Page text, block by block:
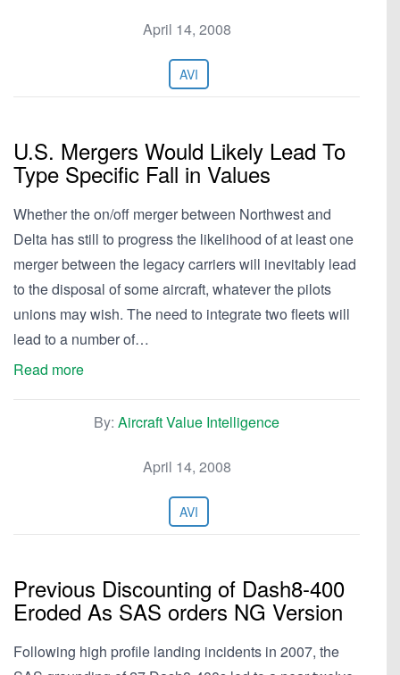
April 14, 2008
AVI
U.S. Mergers Would Likely Lead To
Type Specific Fall in Values
Whether the on/off merger between Northwest and
Delta has still to progress the likelihood of at least one
merger between the legacy carriers will inevitably lead
to the disposal of some aircraft, whatever the pilots
unions may wish. The need to integrate two fleets will
lead to a number of…
Read more
By: Aircraft Value Intelligence
April 14, 2008
AVI
Previous Discounting of Dash8-400
Eroded As SAS orders NG Version
Following high profile landing incidents in 2007, the